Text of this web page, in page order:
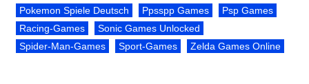
Pokemon Spiele Deutsch
Ppsspp Games
Psp Games
Racing-Games
Sonic Games Unlocked
Spider-Man-Games
Sport-Games Zelda Games Online